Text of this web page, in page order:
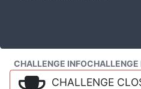
CHALLENGE INFOCHALLENGE
CHALLENGE